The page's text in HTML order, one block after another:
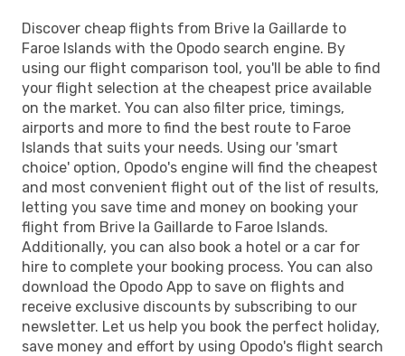
Discover cheap flights from Brive la Gaillarde to
Faroe Islands with the Opodo search engine. By
using our flight comparison tool, you'll be able to find
your flight selection at the cheapest price available
on the market. You can also filter price, timings,
airports and more to find the best route to Faroe
Islands that suits your needs. Using our 'smart
choice' option, Opodo's engine will find the cheapest
and most convenient flight out of the list of results,
letting you save time and money on booking your
flight from Brive la Gaillarde to Faroe Islands.
Additionally, you can also book a hotel or a car for
hire to complete your booking process. You can also
download the Opodo App to save on flights and
receive exclusive discounts by subscribing to our
newsletter. Let us help you book the perfect holiday,
save money and effort by using Opodo's flight search